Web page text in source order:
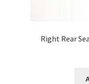
Right Rear